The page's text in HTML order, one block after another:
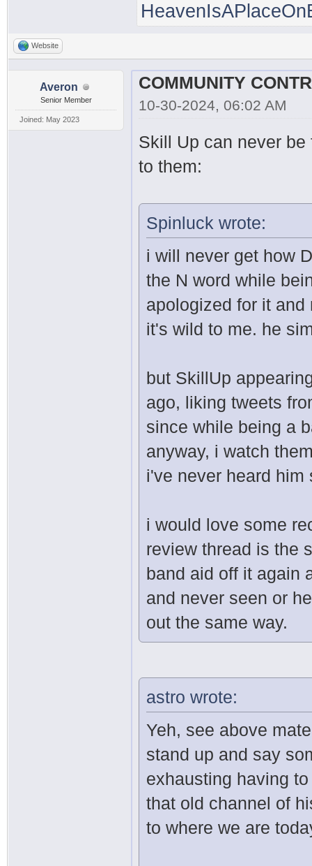
Website
Averon
Senior Member
Joined: May 2023
10-30-2024, 06:02 AM
Skill Up can never
to them:
Spinluck wrote:
i will never get how
the N word while
apologized for it
it's wild to me. he
but SkillUp
ago, liking tweets
since while being a
anyway, i watch
i've never heard
i would love some
review thread is the
band aid off it again
and never seen or
out the same way.
astro wrote:
Yeh, see above
stand up and say
exhausting having
that old channel of
to where we are